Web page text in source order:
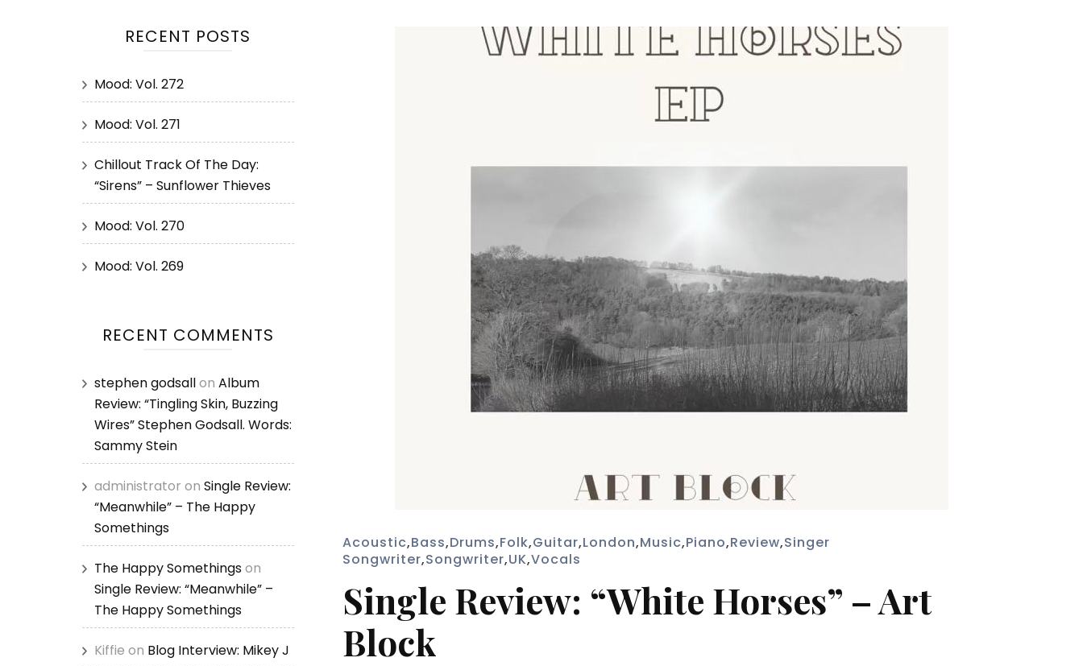
Acoustic,Bass,Drums,Folk,Guitar,London,Music,Piano,Review,Singer
Songwriter,Songwriter,UK,Vocals
Single Review: “White Horses” – Art
Block
RECENT POSTS
Mood: Vol. 272
Mood: Vol. 271
Chillout Track Of The Day:
“Sirens” – Sunflower Thieves
Mood: Vol. 270
Mood: Vol. 269
RECENT COMMENTS
stephen godsallon Album
Review: “Tingling Skin, Buzzing
Wires” Stephen Godsall. Words:
Sammy Stein
administrator on Single Review:
“Meanwhile” – The Happy
Somethings
The Happy Somethingson
Single Review: “Meanwhile” –
The Happy Somethings
Kiffie on Blog Interview: Mikey J